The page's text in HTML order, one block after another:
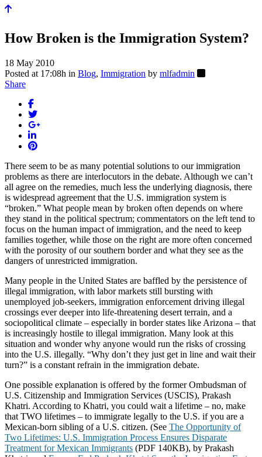
How Broken is the Immigration System?
18 May 2010
Posted at 17:08h in Blog, Immigration by mlfadmin
Share
There seem to be as many potential solutions to our immigration
problems as there are interlocutors in the debate. Although we can’t
all agree on the remedies, much less the underlying diagnosis, there
is widespread agreement that the U.S. immigration system is
“broken.” What people mean by broken often depends on where
they stand in the political spectrum; commentators on the left tend to
focus on the human impact of immigration, and the need to keep
families together, while those on the right are more often concerned
with the porosity of our southern border and what they see as the
dangers of unrestricted immigration.
Many people in the United States are baffled by the persistence of
illegal immigration, with labor markets still bursting with
unemployed job-seekers, immigration enforcement driving illegal
crossings ever deeper into life-threatening desert terrain, and a
sociopolitical climate – especially in border states like Arizona – that
is increasingly hostile to illegal immigration. Many look at this
situation and wonder why anyone would run the risks of crossing
into the U.S. illegally. “Why don’t they just get in line and wait their
turn?” is a constant refrain in the immigration debate.
One possible explanation is offered by the former Ombudsman of
U.S. Citizenship and Immigration Services (USCIS), Prakash
Khatri. According to Khatri, you could wait a lifetime – no, make
that TWO lifetimes – to immigrate legally to the U.S. if you are a
Mexican-born sibling of a U.S. citizen. (See The Opportunity of
Two Lifetimes: U.S. Immigration Process Ensures Disparate
Treatment for Mexican Immigrants (PDF 140KB), by Prakash